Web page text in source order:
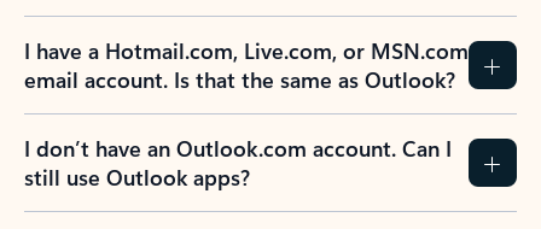
I have a Hotmail.com, Live.com, or MSN.com
email account. Is that the same as Outlook?
I don’t have an Outlook.com account. Can I
still use Outlook apps?